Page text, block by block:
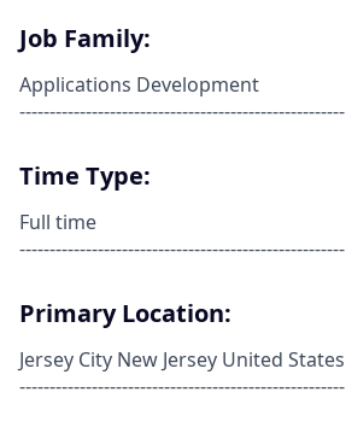
Job Family:
Applications Development
------------------------------------------------------
Time Type:
Full time
------------------------------------------------------
Primary Location:
Jersey City New Jersey United States
------------------------------------------------------